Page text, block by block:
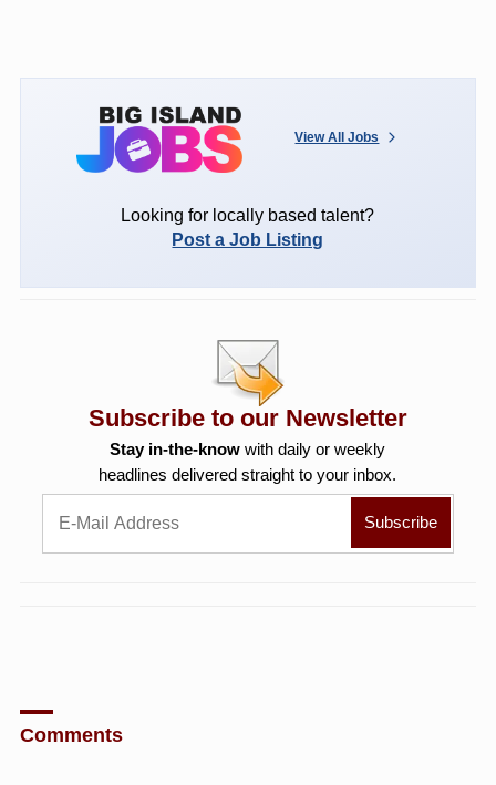
View All Jobs
Looking for locally based talent?
Post a Job Listing
Subscribe to our Newsletter
Stay in-the-know with daily or weekly
headlines delivered straight to your inbox.
Comments